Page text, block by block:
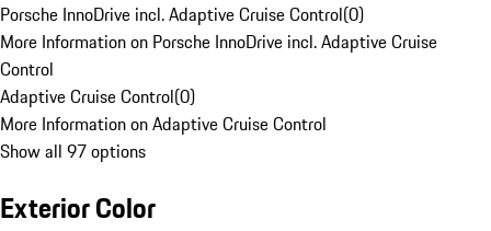
Porsche InnoDrive incl. Adaptive Cruise Control(0)
More Information on Porsche InnoDrive incl. Adaptive Cruise
Control
Adaptive Cruise Control(0)
More Information on Adaptive Cruise Control
Show all 97 options
Exterior Color